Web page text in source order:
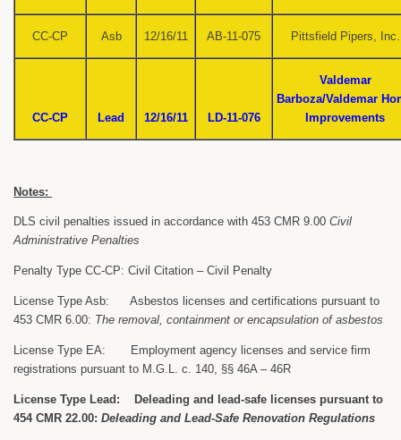
CC-CP Asb 12/16/11 AB-11-075 Pittsfield Pipers, Inc.
CC-CP Lead 12/16/11 LD-11-076
Valdemar
Barboza/Valdemar
Improvements
Notes:
DLS civil penalties issued in accordance with 453 CMR 9.00 Civil
Administrative Penalties
Penalty Type CC-CP: Civil Citation – Civil Penalty
License Type Asb: Asbestos licenses and certifications pursuant to
453 CMR 6.00: The removal, containment or encapsulation of asbestos
License Type EA: Employment agency licenses and service firm
registrations pursuant to M.G.L. c. 140, §§ 46A – 46R
License Type Lead: Deleading and lead-safe licenses pursuant to
454 CMR 22.00: Deleading and Lead-Safe Renovation Regulations